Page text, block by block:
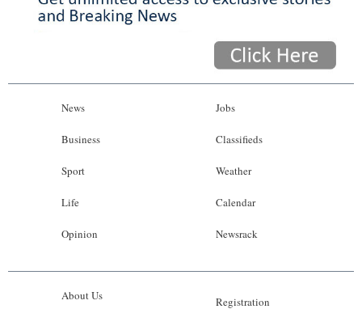
News
Business
Sport
Life
Opinion
Jobs
Classifieds
Weather
Calendar
Newsrack
About Us Registration